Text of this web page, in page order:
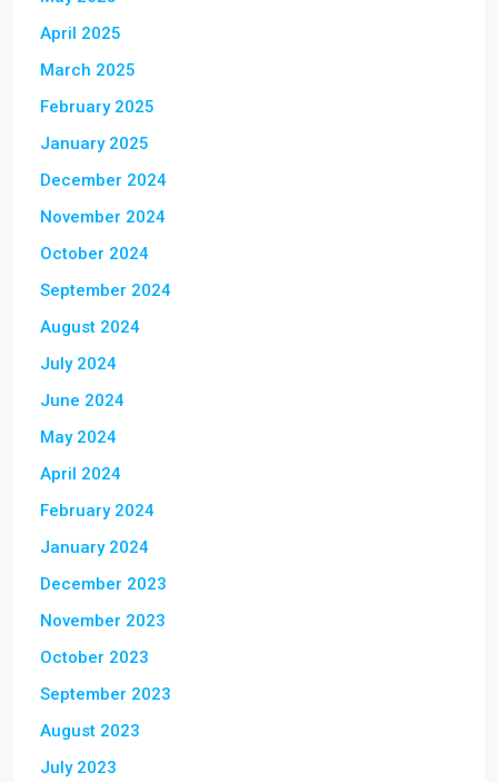
April 2025
March 2025
February 2025
January 2025
December 2024
November 2024
October 2024
September 2024
August 2024
July 2024
June 2024
May 2024
April 2024
February 2024
January 2024
December 2023
November 2023
October 2023
September 2023
August 2023
July 2023